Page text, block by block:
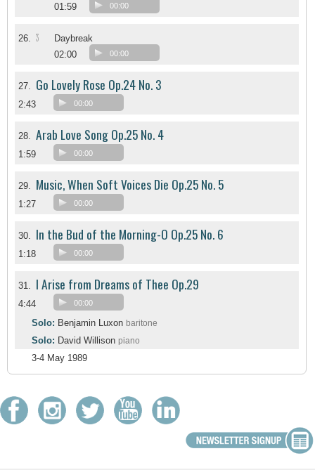
01:59
00:00
26. 3
Daybreak
02:00
00:00
27. Go Lovely Rose Op.24 No. 3
2:43 00:00
28. Arab Love Song Op.25 No. 4
1:59 00:00
29. Music, When Soft Voices Die Op.25 No. 5
1:27 00:00
30. In the Bud of the Morning-O Op.25 No. 6
1:18 00:00
31. I Arise from Dreams of Thee Op.29
4:44 00:00
Solo: Benjamin Luxon baritone
Solo: David Willison piano
3-4 May 1989